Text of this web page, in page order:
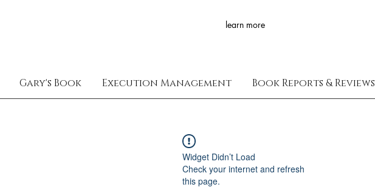
learn more
Gary's Book Execution Management Book Reports & Reviews
Widget Didn’t Load
Check your internet and refresh
this page.